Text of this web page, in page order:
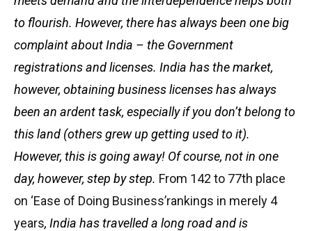
to flourish. However, there has always been one big
complaint about India – the Government
registrations and licenses. India has the market,
however, obtaining business licenses has always
been an ardent task, especially if you don’t belong to
this land (others grew up getting used to it).
However, this is going away! Of course, not in one
day, however, step by step. From 142 to 77th place
on ‘Ease of Doing Business’rankings in merely 4
years, India has travelled a long road and is